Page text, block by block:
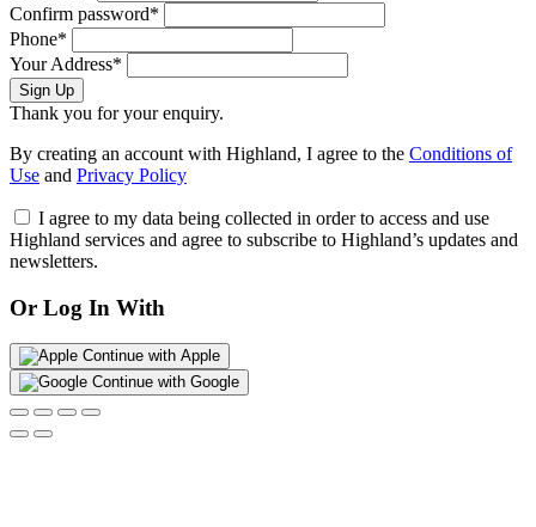
Confirm password*
Phone*
Your Address*
Sign Up
Thank you for your enquiry.
By creating an account with Highland, I agree to the Conditions of
Use and Privacy Policy
I agree to my data being collected in order to access and use
Highland services and agree to subscribe to Highland’s updates and
newsletters.
Or Log In With
Continue with Apple
Continue with Google